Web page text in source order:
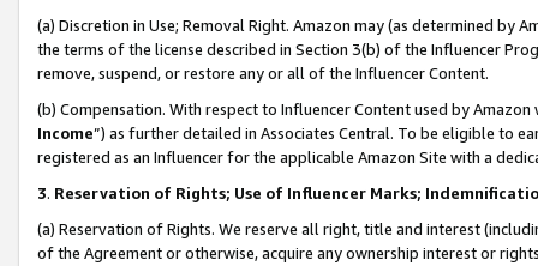
(a) Discretion in Use; Removal Right. Amazon may (as determined by
the terms of the license described in Section 3(b) of the Influencer
remove, suspend, or restore any or all of the Influencer Content.
(b) Compensation. With respect to Influencer Content used by
Income”) as further detailed in Associates Central. To be eligible to
registered as an Influencer for the applicable Amazon Site with a
3. Reservation of Rights; Use of Influencer Marks;
(a) Reservation of Rights. We reserve all right, title and interest
of the Agreement or otherwise, acquire any ownership interest or